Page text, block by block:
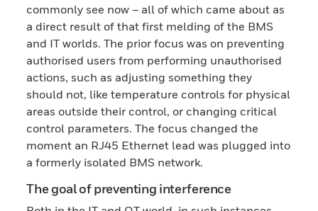
commonly see now – all of which came about as
a direct result of that first melding of the BMS
and IT worlds. The prior focus was on preventing
authorised users from performing unauthorised
actions, such as adjusting something they
should not, like temperature controls for physical
areas outside their control, or changing critical
control parameters. The focus changed the
moment an RJ45 Ethernet lead was plugged into
a formerly isolated BMS network.
The goal of preventing interference